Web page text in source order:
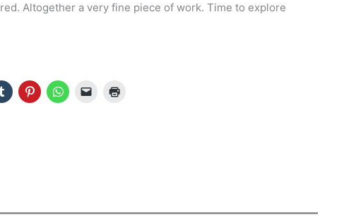
Altogether a very fine piece of work. Time to explore